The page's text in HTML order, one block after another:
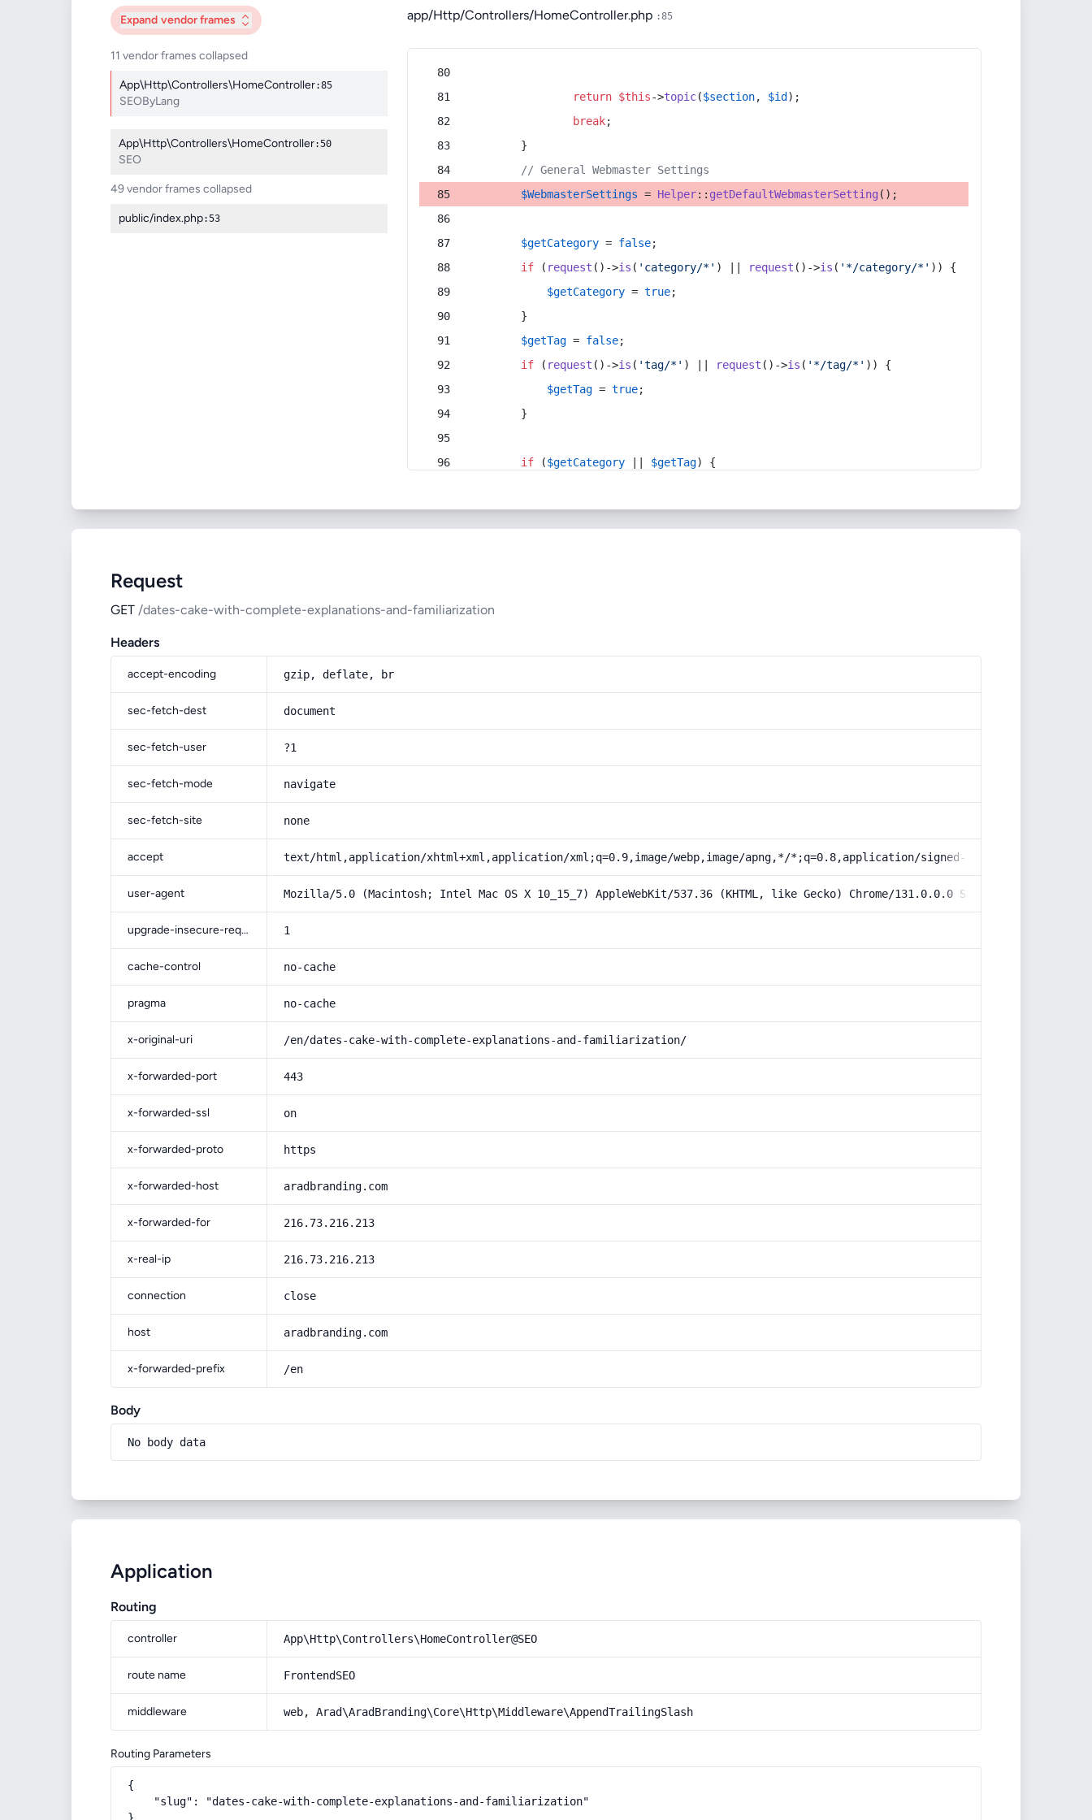
Expand vendor frames
11 vendor frames collapsed
App\Http\Controllers\HomeController:85
SEOByLang
App\Http\Controllers\HomeController:50
SEO
49 vendor frames collapsed
public/index.php:53
app/Http/Controllers/HomeController.php :85
return $this->topic($section, $id );
break;
        }
// General Webmaster Settings
$WebmasterSettings = Helper:: getDefaultWebmasterSetting ();
$getCategory = false;
if ( request ()->is ( 'category/*' ) || request ()->is ( '*/category/*' )) {
$getCategory = true;
        }
$getTag = false;
if ( request ()->is ( 'tag/*' ) || request ()->is ( '*/tag/*' )) {
$getTag = true;
        }
if ($getCategory $getTag) {
Request
GET /dates-cake-with-complete-explanations-and-familiarization
Headers
accept-encoding gzip, deflate, br
sec-fetch-dest document
sec-fetch-user ?1
sec-fetch-mode navigate
sec-fetch-site none
accept text/html,application/xhtml+xml,application/xml;q=0.9,image/webp,image/apng,*/*;q=0.8,application/signed-exchange;v=b3;q=0.9
user-agent Mozilla/5.0 (Macintosh; Intel Mac OS X 10_15_7) AppleWebKit/537.36 (KHTML, like Gecko) Chrome/131.0.0.0 Safari/537.36;
upgrade-insecure-requests 1
cache-control no-cache
pragma no-cache
x-original-uri /en/dates-cake-with-complete-explanations-and-familiarization/
x-forwarded-port 443
x-forwarded-ssl on
x-forwarded-proto https
x-forwarded-host aradbranding.com
x-forwarded-for 216.73.216.213
x-real-ip 216.73.216.213
connection close
host aradbranding.com
x-forwarded-prefix /en
Body
No body data
Application
Routing
controller App\Http\Controllers\HomeController@SEO
route name FrontendSEO
middleware web, Arad\AradBranding\Core\Http\Middleware\AppendTrailingSlash
Routing Parameters
{
    "slug": "dates-cake-with-complete-explanations-and-familiarization"